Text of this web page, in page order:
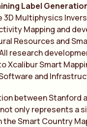
Label
Multiphysics
Mapping and
Resources and
research
Xcalibur Smart
and
between Stanford
only represents a
the Smart Country